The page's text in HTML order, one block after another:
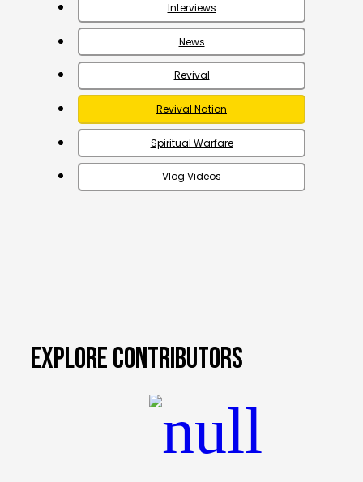
Interviews
News
Revival
Revival Nation
Spiritual Warfare
Vlog Videos
EXPLORE CONTRIBUTORS